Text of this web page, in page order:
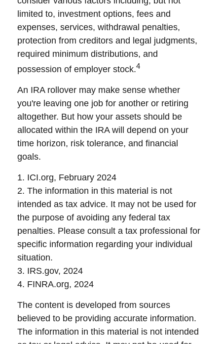
limited to, investment options, fees and
expenses, services, withdrawal penalties,
protection from creditors and legal judgments,
required minimum distributions, and
possession of employer stock.4
An IRA rollover may make sense whether
you're leaving one job for another or retiring
altogether. But how your assets should be
allocated within the IRA will depend on your
time horizon, risk tolerance, and financial
goals.
1. ICI.org, February 2024
2. The information in this material is not
intended as tax advice. It may not be used for
the purpose of avoiding any federal tax
penalties. Please consult a tax professional for
specific information regarding your individual
situation.
3. IRS.gov, 2024
4. FINRA.org, 2024
The content is developed from sources
believed to be providing accurate information.
The information in this material is not intended